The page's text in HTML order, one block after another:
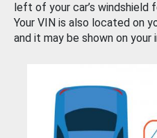
left of your car’s windshield
Your VIN is also located on
and it may be shown on your